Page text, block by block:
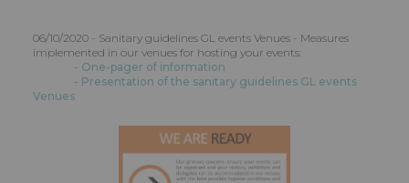
06/10/2020 - Sanitary guidelines GL events Venues - Measures
implemented in our venues for hosting your events:
- One-pager of information
- Presentation of the sanitary guidelines GL events
Venues